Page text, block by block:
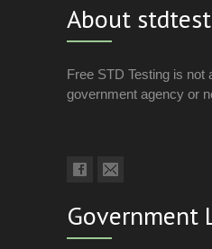
About
Free STD Testing is not
government agency or
Government